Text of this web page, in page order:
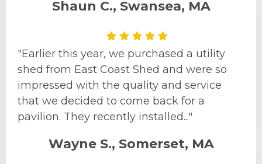
Shaun C., Swansea, MA
"Earlier this year, we purchased a utility
shed from East Coast Shed and were so
impressed with the quality and service
that we decided to come back for a
pavilion. They recently installed..."
Wayne S., Somerset, MA